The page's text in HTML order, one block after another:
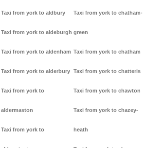
Taxi from york to aldbury
Taxi from york to aldeburgh
Taxi from york to aldenham
Taxi from york to alderbury
Taxi from york to
aldermaston
Taxi from york to
Taxi from york to chatham-
green
Taxi from york to chatham
Taxi from york to chatteris
Taxi from york to chawton
Taxi from york to chazey-
heath